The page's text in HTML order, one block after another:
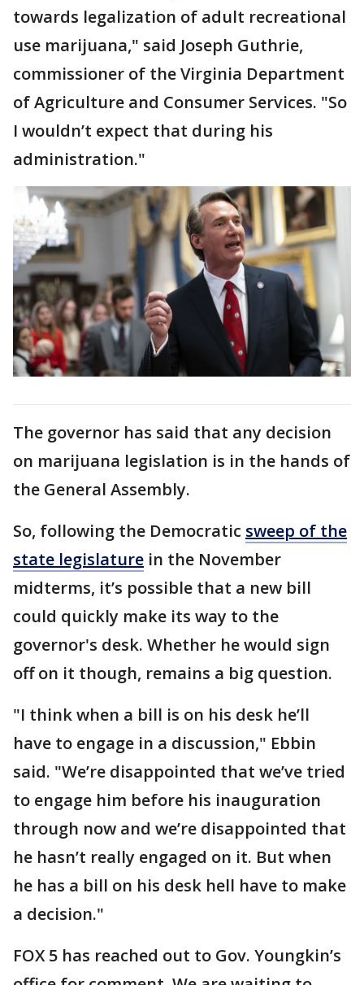
towards legalization of adult recreational
use marijuana," said Joseph Guthrie,
commissioner of the Virginia Department
of Agriculture and Consumer Services. "So
I wouldn’t expect that during his
administration."
The governor has said that any decision
on marijuana legislation is in the hands of
the General Assembly.
So, following the Democratic sweep of the
state legislature in the November
midterms, it’s possible that a new bill
could quickly make its way to the
governor's desk. Whether he would sign
off on it though, remains a big question.
"I think when a bill is on his desk he’ll
have to engage in a discussion," Ebbin
said. "We’re disappointed that we’ve tried
to engage him before his inauguration
through now and we’re disappointed that
he hasn’t really engaged on it. But when
he has a bill on his desk hell have to make
a decision."
FOX 5 has reached out to Gov. Youngkin’s